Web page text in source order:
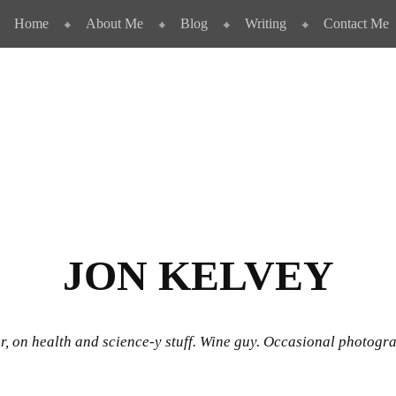
Home About Me Blog Writing Contact Me
JON KELVEY
on health and science-y stuff. Wine guy. Occasional